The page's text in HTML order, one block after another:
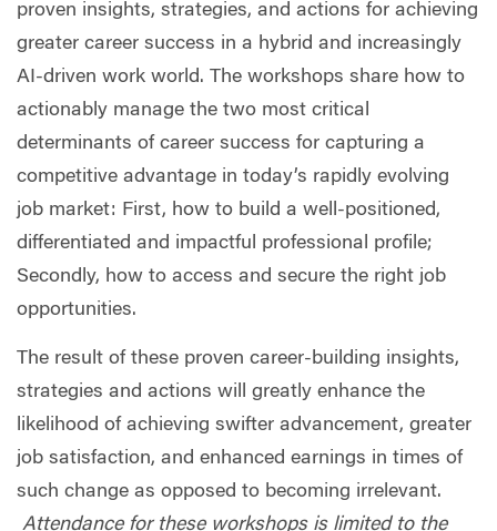
proven insights, strategies, and actions for achieving
greater career success in a hybrid and increasingly
AI-driven work world. The workshops share how to
actionably manage the two most critical
determinants of career success for capturing a
competitive advantage in today’s rapidly evolving
job market: First, how to build a well-positioned,
differentiated and impactful professional profile;
Secondly, how to access and secure the right job
opportunities.
The result of these proven career-building insights,
strategies and actions will greatly enhance the
likelihood of achieving swifter advancement, greater
job satisfaction, and enhanced earnings in times of
such change as opposed to becoming irrelevant.
Attendance for these workshops is limited to the